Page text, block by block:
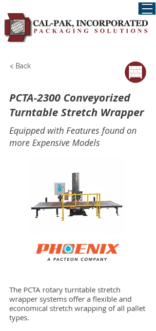
< Back
PCTA-2300 Conveyorized
Turntable Stretch Wrapper
Equipped with Features found on
more Expensive Models
The PCTA rotary turntable stretch
wrapper systems offer a flexible and
economical stretch wrapping of all pallet
types.